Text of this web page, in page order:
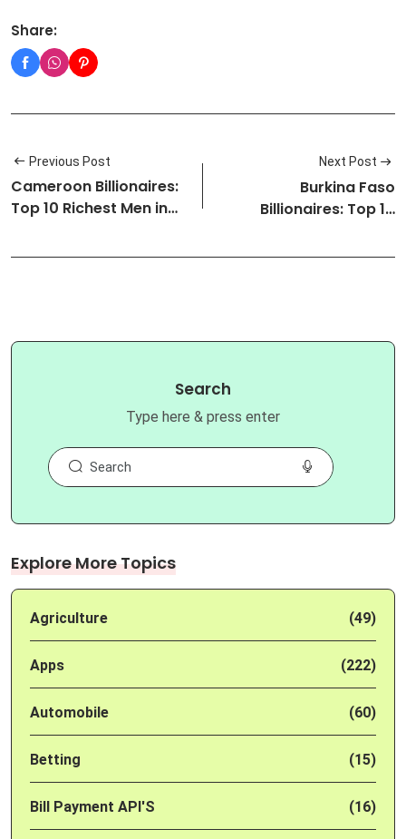
Share:
Previous Post
Cameroon Billionaires:
Top 10 Richest Men in
Next Post
Burkina Faso
Billionaires: Top 10
Search
Type here & press enter
Explore More Topics
Agriculture (49)
Apps (222)
Automobile (60)
Betting (15)
Bill Payment API'S (16)